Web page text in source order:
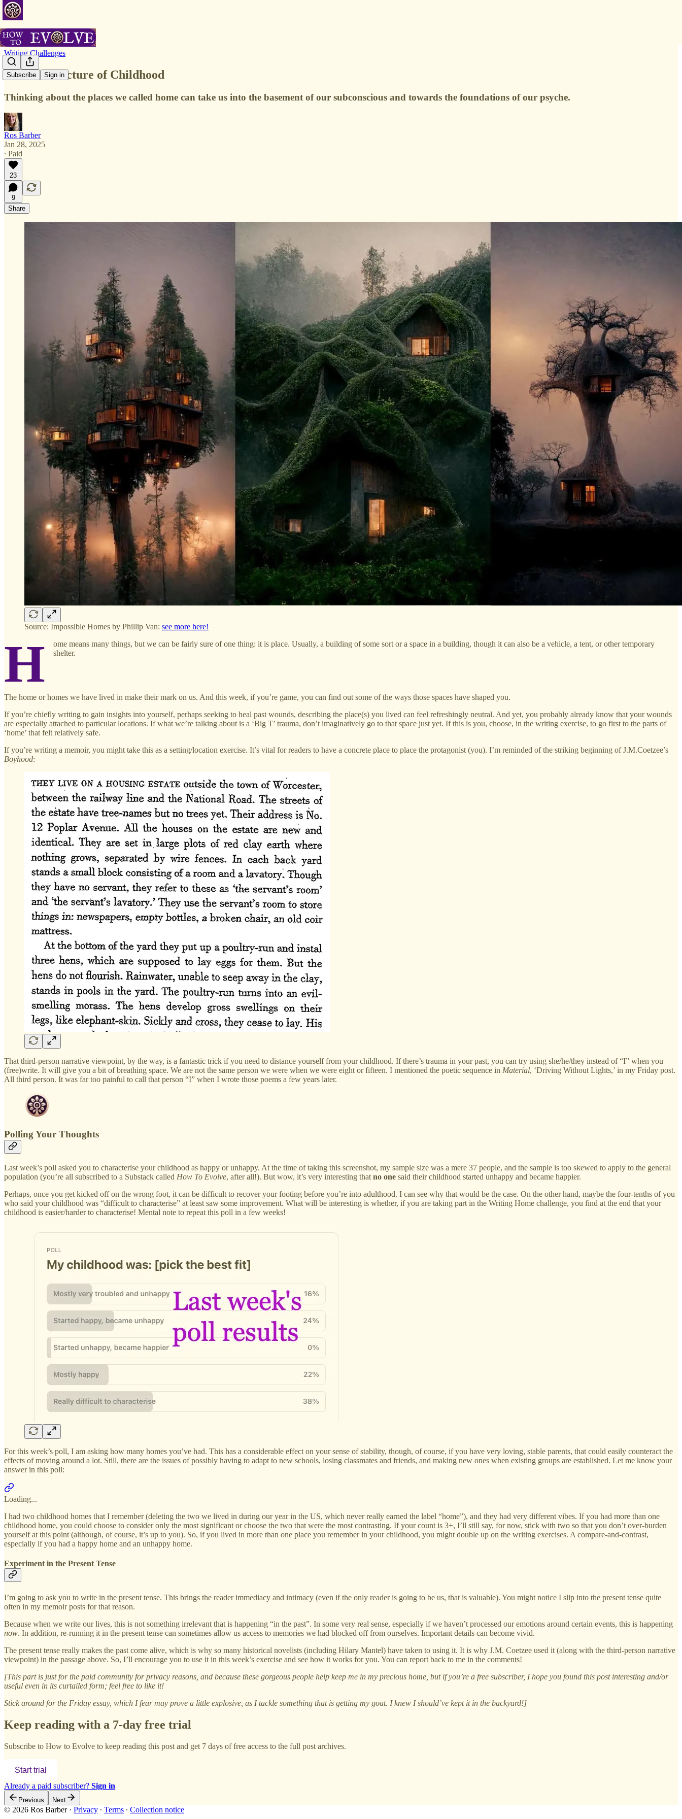
Subscribe Sign in
Writing Challenges
The Architecture of Childhood
Thinking about the places we called home can take us into the basement of our subconscious and towards the foundations of our psyche.
Ros Barber
Jan 28, 2025
∙ Paid
23
9
Share
Source: Impossible Homes by Phillip Van: see more here!
H
ome means many things, but we can be fairly sure of one thing: it is place. Usually, a building of some sort or a space in a building, though it can also be a vehicle, a tent, or other temporary
shelter.
The home or homes we have lived in make their mark on us. And this week, if you’re game, you can find out some of the ways those spaces have shaped you.
If you’re chiefly writing to gain insights into yourself, perhaps seeking to heal past wounds, describing the place(s) you lived can feel refreshingly neutral. And yet, you probably already know that your wounds
are especially attached to particular locations. If what we’re talking about is a ‘Big T’ trauma, don’t imaginatively go to that space just yet. If this is you, choose, in the writing exercise, to go first to the parts of
‘home’ that felt relatively safe.
If you’re writing a memoir, you might take this as a setting/location exercise. It’s vital for readers to have a concrete place to place the protagonist (you). I’m reminded of the striking beginning of J.M.Coetzee’s
Boyhood:
That third-person narrative viewpoint, by the way, is a fantastic trick if you need to distance yourself from your childhood. If there’s trauma in your past, you can try using she/he/they instead of “I” when you
(free)write. It will give you a bit of breathing space. We are not the same person we were when we were eight or fifteen. I mentioned the poetic sequence in Material, ‘Driving Without Lights,’ in my Friday post.
All third person. It was far too painful to call that person “I” when I wrote those poems a few years later.
Polling Your Thoughts
Last week’s poll asked you to characterise your childhood as happy or unhappy. At the time of taking this screenshot, my sample size was a mere 37 people, and the sample is too skewed to apply to the general
population (you’re all subscribed to a Substack called How To Evolve, after all!). But wow, it’s very interesting that no one said their childhood started unhappy and became happier.
Perhaps, once you get kicked off on the wrong foot, it can be difficult to recover your footing before you’re into adulthood. I can see why that would be the case. On the other hand, maybe the four-tenths of you
who said your childhood was “difficult to characterise” at least saw some improvement. What will be interesting is whether, if you are taking part in the Writing Home challenge, you find at the end that your
childhood is easier/harder to characterise! Mental note to repeat this poll in a few weeks!
For this week’s poll, I am asking how many homes you’ve had. This has a considerable effect on your sense of stability, though, of course, if you have very loving, stable parents, that could easily counteract the
effects of moving around a lot. Still, there are the issues of possibly having to adapt to new schools, losing classmates and friends, and making new ones when existing groups are established. Let me know your
answer in this poll:
Loading...
I had two childhood homes that I remember (deleting the two we lived in during our year in the US, which never really earned the label “home”), and they had very different vibes. If you had more than one
childhood home, you could choose to consider only the most significant or choose the two that were the most contrasting. If your count is 3+, I’ll still say, for now, stick with two so that you don’t over-burden
yourself at this point (although, of course, it’s up to you). So, if you lived in more than one place you remember in your childhood, you might double up on the writing exercises. A compare-and-contrast,
especially if you had a happy home and an unhappy home.
Experiment in the Present Tense
I’m going to ask you to write in the present tense. This brings the reader immediacy and intimacy (even if the only reader is going to be us, that is valuable). You might notice I slip into the present tense quite
often in my memoir posts for that reason.
Because when we write our lives, this is not something irrelevant that is happening “in the past”. In some very real sense, especially if we haven’t processed our emotions around certain events, this is happening
now. In addition, re-running it in the present tense can sometimes allow us access to memories we had blocked off from ourselves. Important details can become vivid.
The present tense really makes the past come alive, which is why so many historical novelists (including Hilary Mantel) have taken to using it. It is why J.M. Coetzee used it (along with the third-person narrative
viewpoint) in the passage above. So, I’ll encourage you to use it in this week’s exercise and see how it works for you. You can report back to me in the comments!
[This part is just for the paid community for privacy reasons, and because these gorgeous people help keep me in my precious home, but if you’re a free subscriber, I hope you found this post interesting and/or
useful even in its curtailed form; feel free to like it!
Stick around for the Friday essay, which I fear may prove a little explosive, as I tackle something that is getting my goat. I knew I should’ve kept it in the backyard!]
Keep reading with a 7-day free trial
Subscribe to How to Evolve to keep reading this post and get 7 days of free access to the full post archives.
Start trial
Already a paid subscriber? Sign in
Previous Next
© 2026 Ros Barber· Privacy ∙ Terms ∙ Collection notice